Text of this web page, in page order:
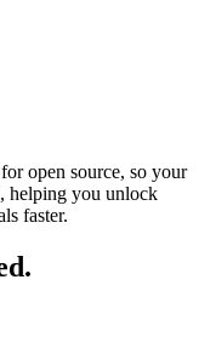
open source, so your
helping you unlock
faster.